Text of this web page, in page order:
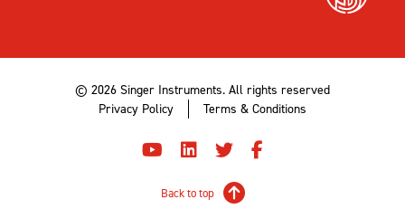
© 2026 Singer Instruments. All rights reserved
Privacy Policy
Terms & Conditions
Back to top